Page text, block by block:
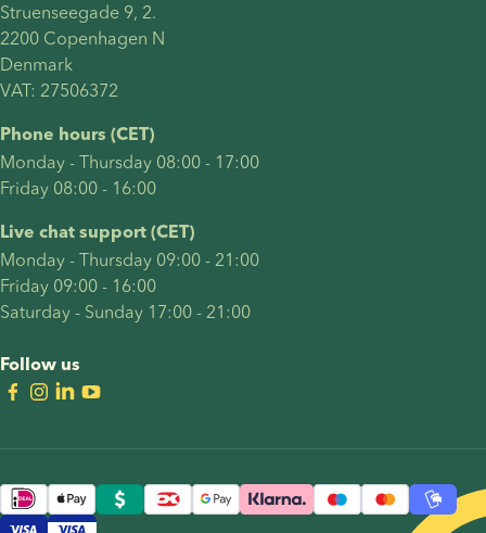
Struenseegade 9, 2.
2200 Copenhagen N
Denmark
VAT: 27506372
Phone hours (CET)
Monday - Thursday 08:00 - 17:00
Friday 08:00 - 16:00
Live chat support (CET)
Monday - Thursday 09:00 - 21:00
Friday 09:00 - 16:00
Saturday - Sunday 17:00 - 21:00
Follow us